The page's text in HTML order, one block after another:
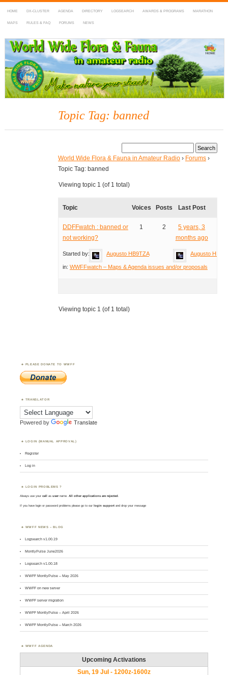
HOME DX-CLUSTER AGENDA DIRECTORY LOGSEARCH AWARDS & PROGRAMS MARATHON
MAPS RULES & FAQ FORUMS NEWS
WWFF
~ World Wide Flora & Fauna in Amateur Radio
Topic Tag: banned
World Wide Flora & Fauna in Amateur Radio › Forums ›
Topic Tag: banned
Viewing topic 1 (of 1 total)
Topic Voices Posts Last Post
DDFFwatch : banned or
not working?
Started by: Augusto HB9TZA
in: WWFFwatch – Maps & Agenda issues and/or proposals
1 2
5 years, 3
months ago
Augusto
Viewing topic 1 (of 1 total)
PLEASE DONATE TO WWFF
TRANSLATOR
Powered by Translate
LOGIN (MANUAL APPROVAL)
Register
Log in
LOGIN PROBLEMS ?
Always use yourcall asusername. All other applications are rejected
If you have login or password problems please go to our login support and drop your message
WWFF NEWS – BLOG
Logsearch v1.00.19
MontlyPulse June2026
Logsearch v1.00.18
WWFF MontlyPulse – May 2026
WWFF on new server
WWFF server migration
WWFF MontlyPulse – April 2026
WWFF MontlyPulse – March 2026
WWFF AGENDA